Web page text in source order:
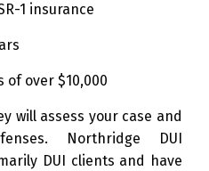
1 insurance
of over $10,000
will assess your case and
Northridge DUI
DUI clients and have